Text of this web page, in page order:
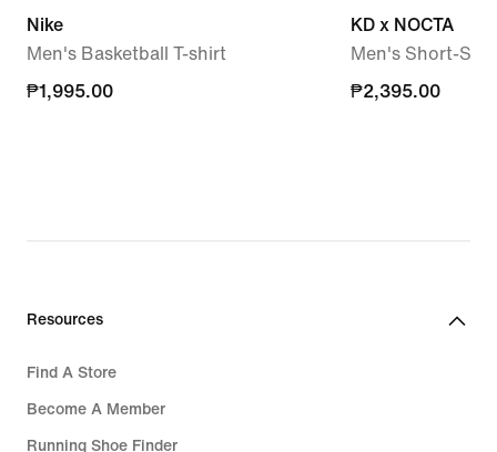
Nike
Men's Basketball T-shirt
₱1,995.00
₱1,995.00
KD x NOCTA
Men's Short-
₱2,395.00
₱2,395.00
Resources
Find A Store
Become A Member
Running Shoe Finder